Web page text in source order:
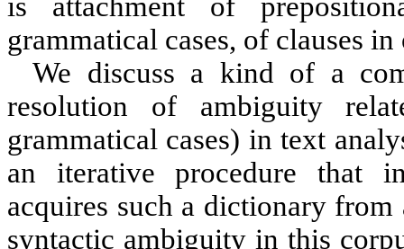
grammatical cases, of clauses
We discuss a kind of a
resolution of ambiguity
grammatical cases) in text
an iterative procedure that
acquires such a dictionary
syntactic ambiguity in this